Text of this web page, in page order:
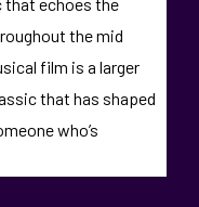
the mid
film is a larger
that has shaped
who’s